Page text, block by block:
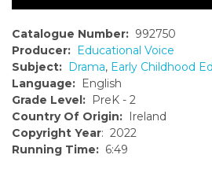
Catalogue Number: 992750
Producer: Educational Voice
Subject: Drama, Early Childhood
Language: English
Grade Level: PreK - 2
Country Of Origin: Ireland
Copyright Year: 2022
Running Time: 6:49